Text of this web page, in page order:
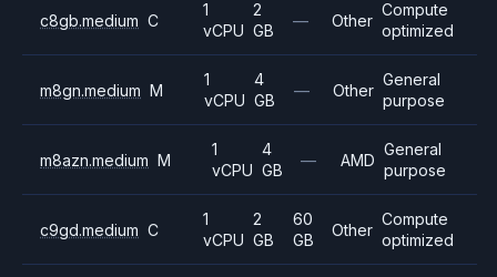
c8gb.medium C
1
vCPU
2
GB
— Other
Compute
optimized
m8gn.medium M
1
vCPU
4
GB
— Other
General
purpose
m8azn.medium M
1
vCPU
4
GB
— AMD
General
purpose
c9gd.medium C
1
vCPU
2
GB
60
GB
Other
Compute
optimized